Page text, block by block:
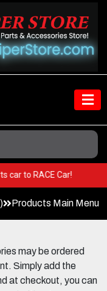
car to RACE Car!
Products Main Menu
may be ordered
Simply add the
at checkout, you can